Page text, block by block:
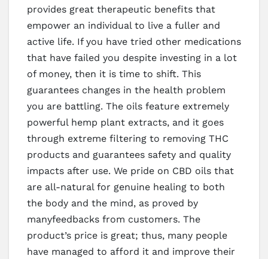
provides great therapeutic benefits that
empower an individual to live a fuller and
active life. If you have tried other medications
that have failed you despite investing in a lot
of money, then it is time to shift. This
guarantees changes in the health problem
you are battling. The oils feature extremely
powerful hemp plant extracts, and it goes
through extreme filtering to removing THC
products and guarantees safety and quality
impacts after use. We pride on CBD oils that
are all-natural for genuine healing to both
the body and the mind, as proved by
manyfeedbacks from customers. The
product’s price is great; thus, many people
have managed to afford it and improve their